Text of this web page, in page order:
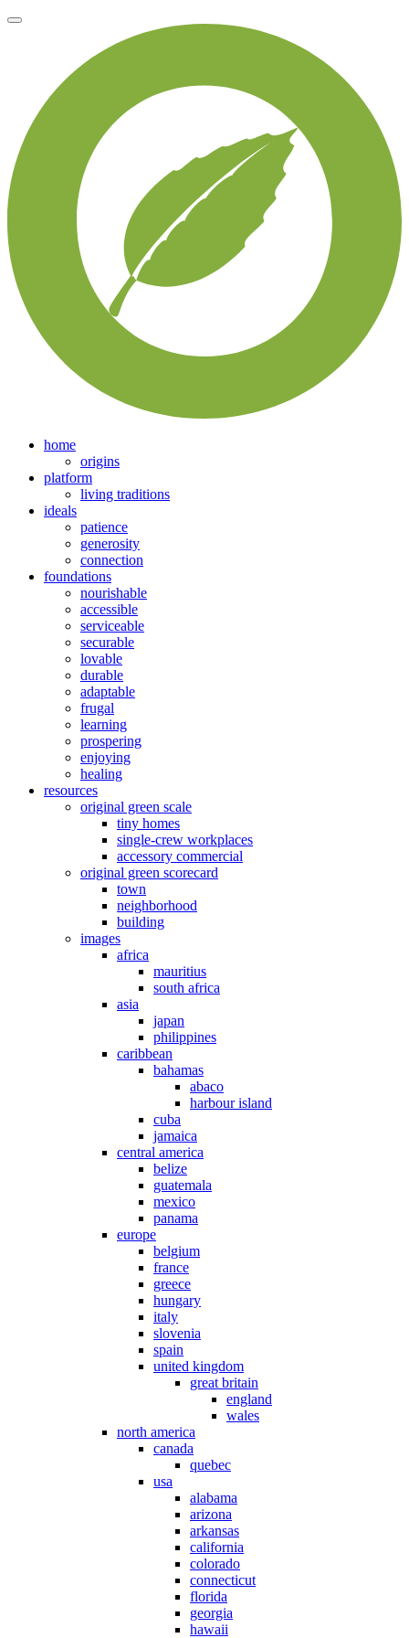
home
origins
platform
living traditions
ideals
patience
generosity
connection
foundations
nourishable
accessible
serviceable
securable
lovable
durable
adaptable
frugal
learning
prospering
enjoying
healing
resources
original green scale
tiny homes
single-crew workplaces
accessory commercial
original green scorecard
town
neighborhood
building
images
africa
mauritius
south africa
asia
japan
philippines
caribbean
bahamas
abaco
harbour island
cuba
jamaica
central america
belize
guatemala
mexico
panama
europe
belgium
france
greece
hungary
italy
slovenia
spain
united kingdom
great britain
england
wales
north america
canada
quebec
usa
alabama
arizona
arkansas
california
colorado
connecticut
florida
georgia
hawaii